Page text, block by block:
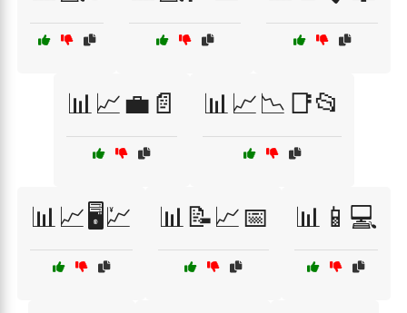
📊📈💼📄 📊📈📉📑📂
📊📈🖥️💹 📊📝📈📅 📊📱💻